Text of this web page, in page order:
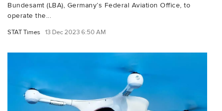
Bundesamt (LBA), Germany’s Federal Aviation Office, to
operate the...
STAT Times 13 Dec 2023 6:50 AM